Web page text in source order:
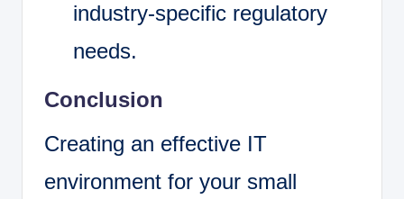
industry-specific regulatory
needs.
Conclusion
Creating an effective IT
environment for your small